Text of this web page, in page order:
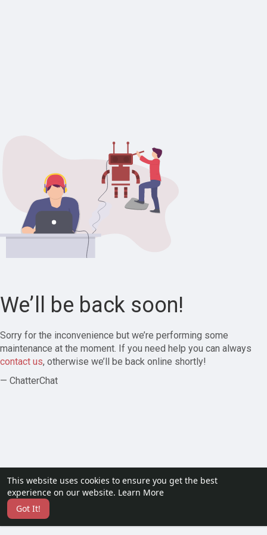
This website uses cookies to ensure you get the best
experience on our website. Learn More
Got It!
We’ll be back soon!
Sorry for the inconvenience but we’re performing some
maintenance at the moment. If you need help you can always
contact us, otherwise we’ll be back online shortly!
— ChatterChat